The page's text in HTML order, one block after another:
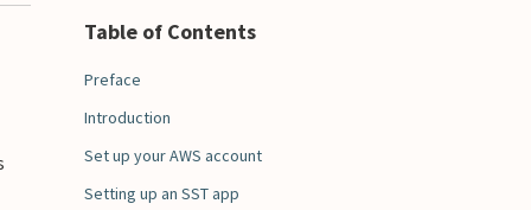
Table of Contents
Preface
Introduction
Set up your AWS account
Setting up an SST app